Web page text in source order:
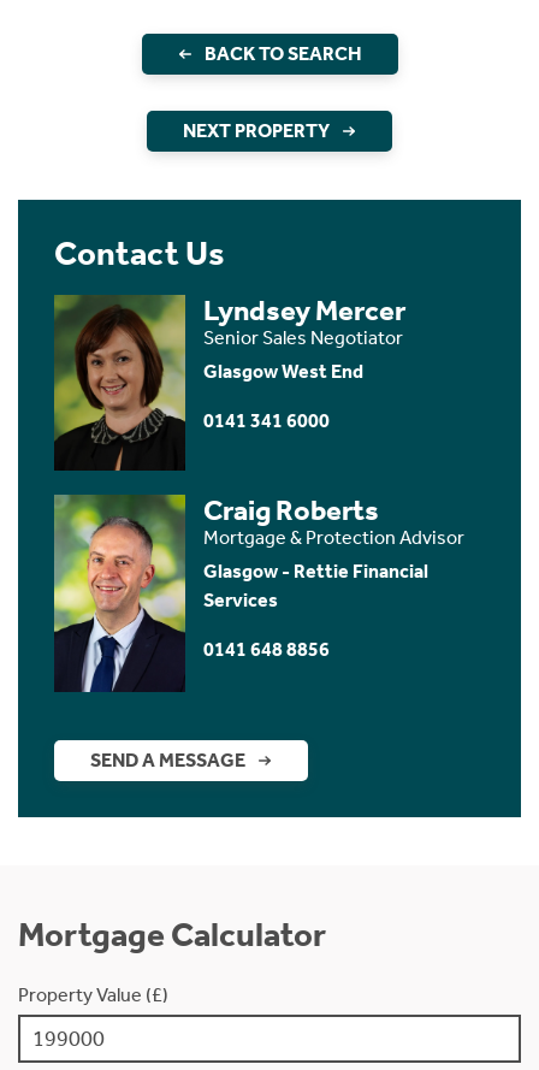
BACK TO SEARCH
NEXT PROPERTY
Contact Us
Lyndsey Mercer
Senior Sales Negotiator
Glasgow West End
0141 341 6000
Craig Roberts
Mortgage & Protection Advisor
Glasgow - Rettie Financial
Services
0141 648 8856
SEND A MESSAGE
Mortgage Calculator
Property Value (£)